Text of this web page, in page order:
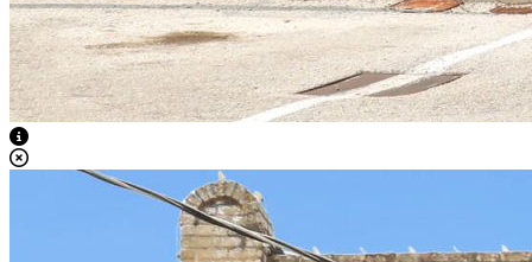
View Caption Text